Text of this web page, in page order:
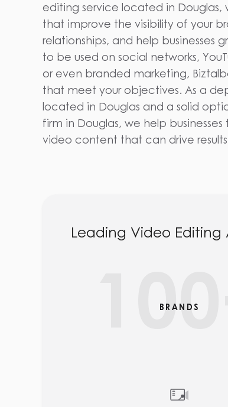
editing service located in
that improve the visibility of your
relationships, and help businesses
to be used on social networks,
or even branded marketing,
that meet your objectives. As a
located in Douglas and a solid
firm in Douglas, we help
video content that can drive
Leading Video
100
BRANDS